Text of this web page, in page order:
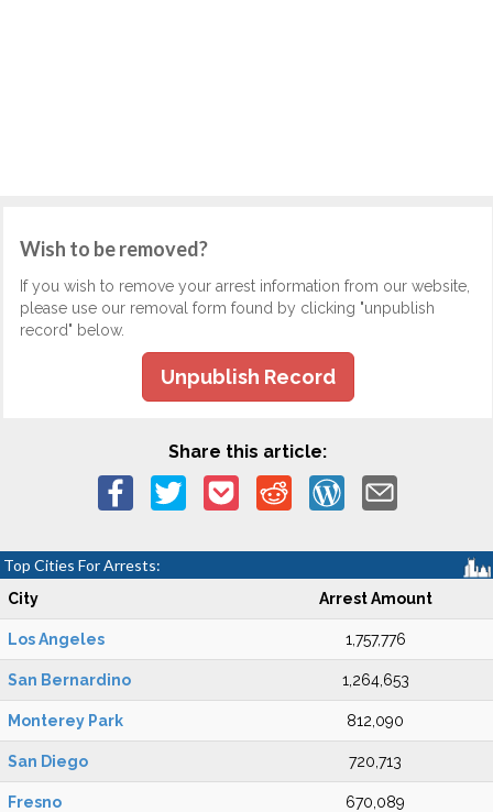
Wish to be removed?
If you wish to remove your arrest information from our website,
please use our removal form found by clicking "unpublish
record" below.
Unpublish Record
Share this article:
Top Cities For Arrests:
City Arrest Amount
Los Angeles 1,757,776
San Bernardino 1,264,653
Monterey Park 812,090
San Diego 720,713
Fresno 670,089